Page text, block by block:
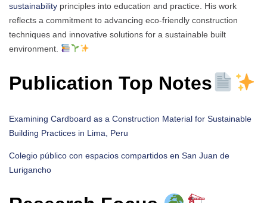
sustainability principles into education and practice. His work
reflects a commitment to advancing eco-friendly construction
techniques and innovative solutions for a sustainable built
environment.
Publication Top Notes
Examining Cardboard as a Construction Material for Sustainable
Building Practices in Lima, Peru
Colegio público con espacios compartidos en San Juan de
Lurigancho